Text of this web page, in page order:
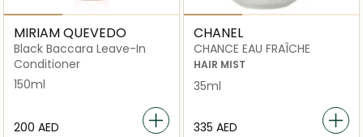
MIRIAM QUEVEDO
Black Baccara Leave-In
Conditioner
150ml
⁦200⁩ AED
CHANEL
CHANCE EAU FRAÎCHE
HAIR MIST
35ml
⁦335⁩ AED